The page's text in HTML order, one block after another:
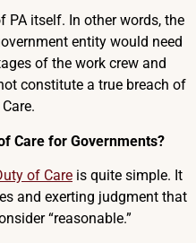
itself. In other words, the
entity would need
of the work crew and
constitute a true breach of
Care for Governments?
of Care is quite simple. It
and exerting judgment that
“reasonable.”